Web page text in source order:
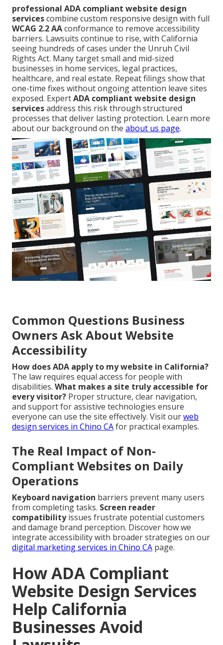
professional ADA compliant website design
servicescombine custom responsive design with full
WCAG 2.2 AAconformance to remove accessibility
barriers. Lawsuits continue to rise, with California
seeing hundreds of cases under the Unruh Civil
Rights Act. Many target small and mid-sized
businesses in home services, legal practices,
healthcare, and real estate. Repeat filings show that
one-time fixes without ongoing attention leave sites
exposed. ExpertADA compliant website design
servicesaddress this risk through structured
processes that deliver lasting protection. Learn more
about our background on the about us page.
Common Questions Business
Owners Ask About Website
Accessibility
How does ADA apply to my website in California?
The law requires equal access for people with
disabilities. What makes a site truly accessible for
every visitor? Proper structure, clear navigation,
and support for assistive technologies ensure
everyone can use the site effectively. Visit ourweb
design services in Chino CAfor practical examples.
The Real Impact of Non-
Compliant Websites on Daily
Operations
Keyboard navigation barriers prevent many users
from completing tasks. Screen reader
compatibilityissues frustrate potential customers
and damage brand perception. Discover how we
integrate accessibility with broader strategies on our
digital marketing services in Chino CA page.
How ADA Compliant
Website Design Services
Help California
Businesses Avoid